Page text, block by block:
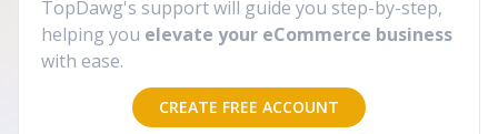
TopDawg's support will guide you step-by-step,
helping you elevate your eCommerce business
with ease.
CREATE FREE ACCOUNT